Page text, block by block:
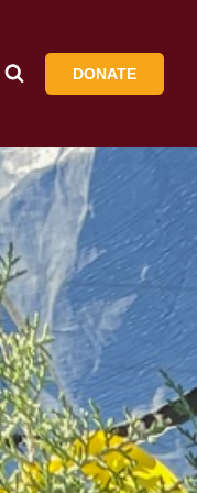
DONATE